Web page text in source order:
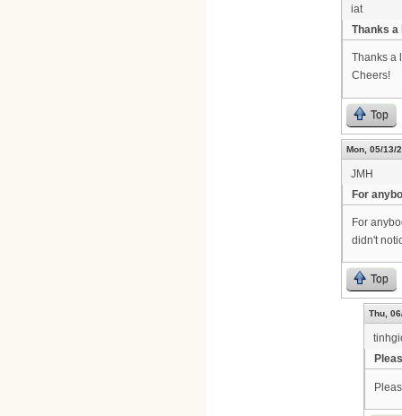
iat
Thanks a
Thanks a
Cheers!
Top
Mon, 05/13/
JMH
For
For
didn't
Top
Thu,